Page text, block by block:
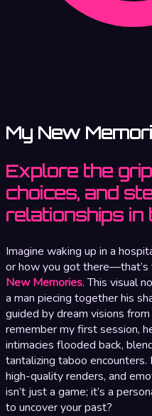
My New
Explore the
choices, and
relationships
Imagine waking up in a
or how you got
New Memories. This visual
a man piecing together his
guided by dream visions
remember my first session,
intimacies flooded back,
tantalizing taboo encounters.
high-quality renders, and
isn’t just a game; it’s a
to uncover your past?